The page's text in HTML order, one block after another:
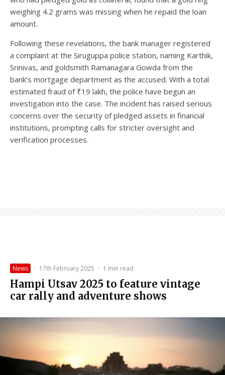
weighing 4.2 grams was missing when he repaid the loan
amount.
Following these revelations, the bank manager registered
a complaint at the Siruguppa police station, naming Karthik,
Srinivas, and goldsmith Ramanagara Gowda from the
bank’s mortgage department as the accused. With a total
estimated fraud of ₹19 lakh, the police have begun an
investigation into the case. The incident has raised serious
concerns over the security of pledged assets in financial
institutions, prompting calls for stricter oversight and
verification processes.
News · 17th February 2025 · 1 min read
Hampi Utsav 2025 to feature vintage
car rally and adventure shows